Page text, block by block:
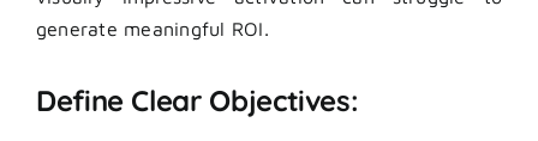
generate meaningful ROI.
Define Clear Objectives: